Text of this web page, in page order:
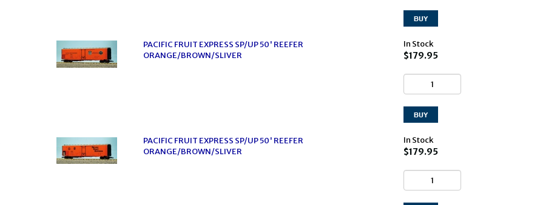
PACIFIC FRUIT EXPRESS SP/UP 50' REEFER
ORANGE/BROWN/SLIVER
In Stock
$179.95
PACIFIC FRUIT EXPRESS SP/UP 50' REEFER
ORANGE/BROWN/SLIVER
In Stock
$179.95